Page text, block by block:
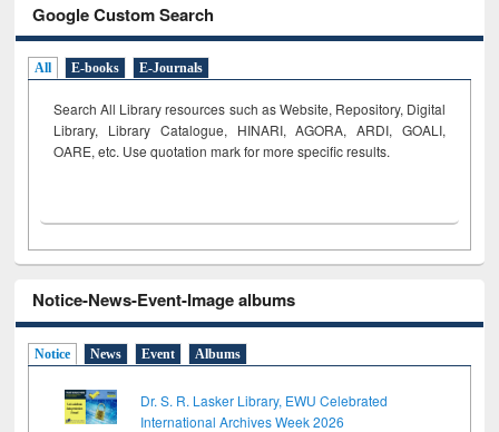
Google Custom Search
All E-books E-Journals
Search All Library resources such as Website, Repository, Digital
Library, Library Catalogue, HINARI, AGORA, ARDI, GOALI,
OARE, etc. Use quotation mark for more specific results.
Notice-News-Event-Image albums
Notice News Event Albums
Dr. S. R. Lasker Library, EWU Celebrated
International Archives Week 2026